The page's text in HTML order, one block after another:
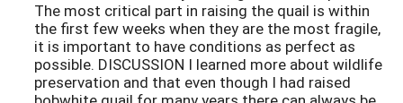
The most critical part in raising the quail is within
the first few weeks when they are the most fragile,
it is important to have conditions as perfect as
possible. DISCUSSION I learned more about wildlife
preservation and that even though I had raised